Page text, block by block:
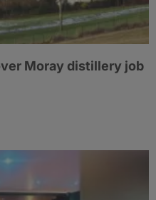
Moray distillery job